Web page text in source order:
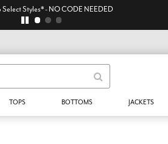
Styles* - NO CODE NEEDED
TOPS BOTTOMS JACKETS